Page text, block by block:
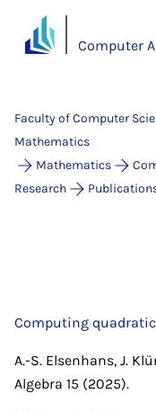
Computer
Faculty of Computer
Mathematics
Mathematics
Research
Computing
A.-S. Elsenhans, J.
Algebra 15 (2025).